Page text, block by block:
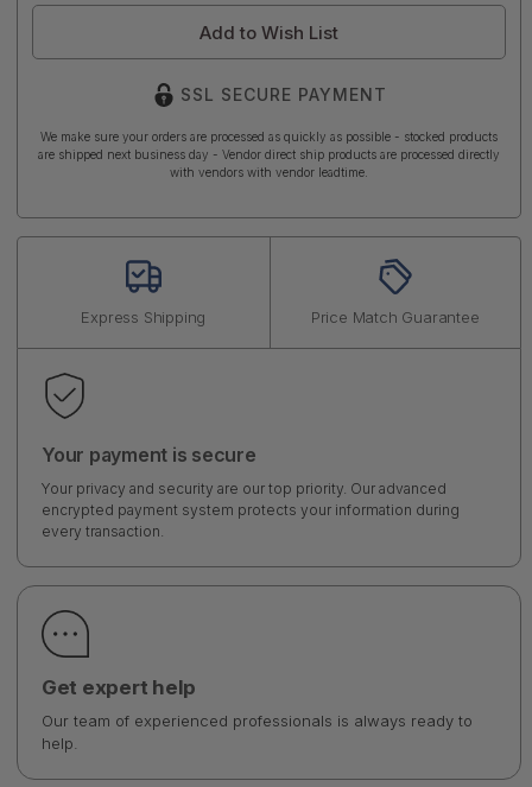
Add to Wish List
SSL SECURE PAYMENT
We make sure your orders are processed as quickly as possible - stocked products
are shipped next business day - Vendor direct ship products are processed directly
with vendors with vendor leadtime.
Express Shipping Price Match Guarantee
Your payment is secure
Your privacy and security are our top priority. Our advanced
encrypted payment system protects your information during
every transaction.
Get expert help
Our team of experienced professionals is always ready to
help.